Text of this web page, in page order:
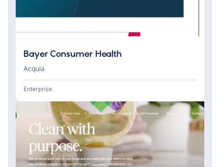
Bayer Consumer Health
Acquia
Enterprise